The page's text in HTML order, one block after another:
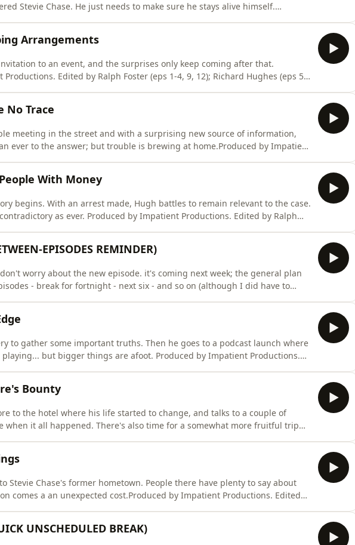
Stevie Chase. He just needs to make sure he stays alive himself.
the podcArrangements
to an event, and the surprises only keep coming after that.
Edited by Ralph Foster (eps 1-4, 9, 12); Richard Hughes (eps 5-
Thank y
No Trace
meeting in the street and with a surprising new source of information,
ever to the answer; but trouble is brewing at home.Produced by Impatient
With Money
begins. With an arrest made, Hugh battles to remain relevant to the case.
as ever. Produced by Impatient Productions. Edited by Ralph
Mar
EPISODES REMINDER)
worry about the new episode. it's coming next week; the general plan
- break for fortnight - next six - and so on (although I did have to
to gather some important truths. Then he goes to a podcast launch where
but bigger things are afoot. Produced by Impatient Productions.
Bounty
to the hotel where his life started to change, and talks to a couple of
when it all happened. There's also time for a somewhat more fruitful trip
b
Stevie Chase's former hometown. People there have plenty to say about
comes a an unexpected cost.Produced by Impatient Productions. Edited
MarUNSCHEDULED BREAK)